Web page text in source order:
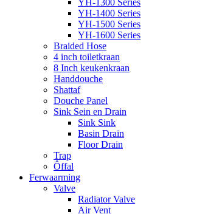
YH-1400 Series
YH-1500 Series
YH-1600 Series
Braided Hose
4 inch toiletkraan
8 Inch keukenkraan
Handdouche
Shattaf
Douche Panel
Sink Sein en Drain
Sink Sink
Basin Drain
Floor Drain
Trap
Ôffal
Ferwaarming
Valve
Radiator Valve
Air Vent